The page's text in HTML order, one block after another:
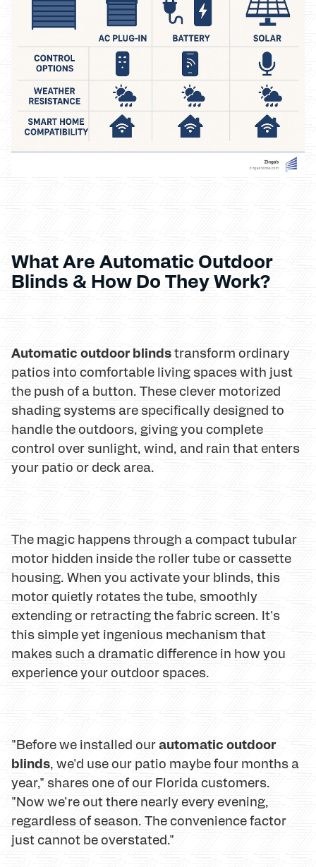
What Are Automatic Outdoor
Blinds & How Do They Work?
Automatic outdoor blindstransform ordinary
patios into comfortable living spaces with just
the push of a button. These clever motorized
shading systems are specifically designed to
handle the outdoors, giving you complete
control over sunlight, wind, and rain that enters
your patio or deck area.
The magic happens through a compact tubular
motor hidden inside the roller tube or cassette
housing. When you activate your blinds, this
motor quietly rotates the tube, smoothly
extending or retracting the fabric screen. It's
this simple yet ingenious mechanism that
makes such a dramatic difference in how you
experience your outdoor spaces.
"Before we installed ourautomatic outdoor
blinds , we'd use our patio maybe four months a
year," shares one of our Florida customers.
"Now we're out there nearly every evening,
regardless of season. The convenience factor
just cannot be overstated."